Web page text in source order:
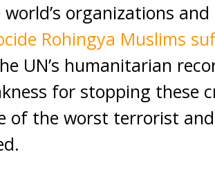
organizations and
Rohingya Muslims
UN’s humanitarian
for stopping these
of the worst terrorist